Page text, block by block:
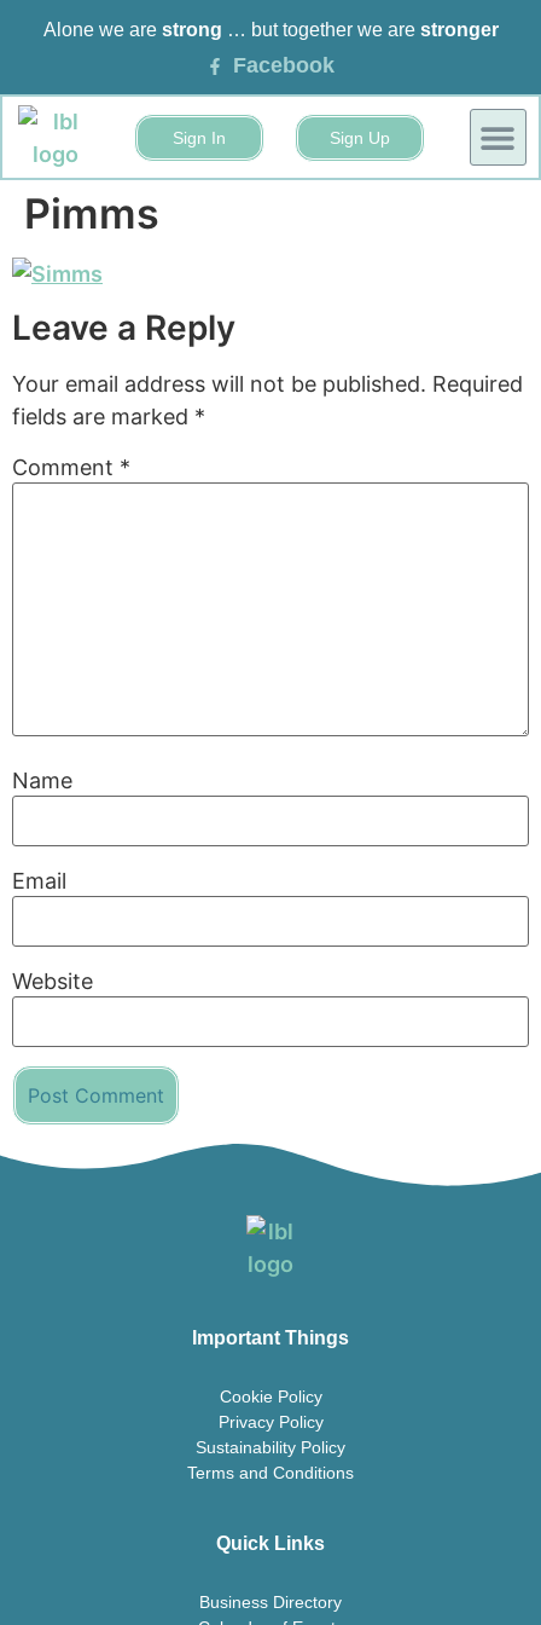
Alone we are strong … but together we are stronger
Facebook
Sign In Sign Up
Pimms
Leave a Reply
Your email address will not be published. Required
fields are marked *
Comment *
Name
Email
Website
Important Things
Cookie Policy
Privacy Policy
Sustainability Policy
Terms and Conditions
Quick Links
Business Directory